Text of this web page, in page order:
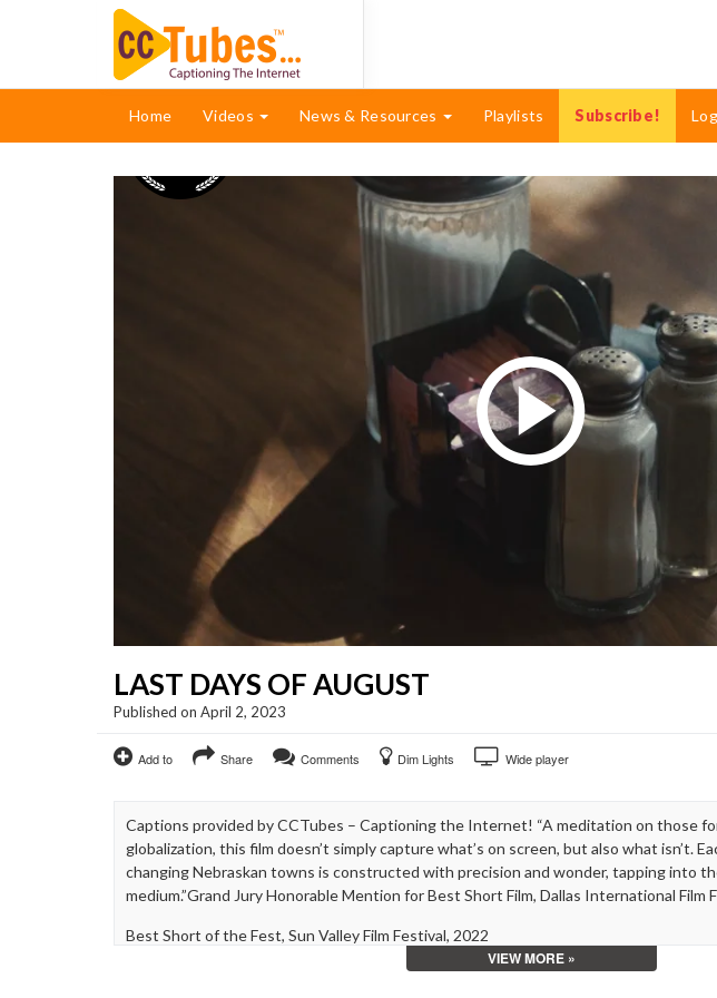
Home Videos News & Resources Playlists Subscribe!
LAST DAYS OF AUGUST
Published on April 2, 2023
Add to Share Comments Dim Lights Wide player
Captions provided by CCTubes – Captioning the Internet! “A meditation on those
globalization, this film doesn’t simply capture what’s on screen, but also what isn’t.
changing Nebraskan towns is constructed with precision and wonder, tapping into
medium.”Grand Jury Honorable Mention for Best Short Film, Dallas International Film
Best Short of the Fest, Sun Valley Film Festival, 2022
VIEW MORE »